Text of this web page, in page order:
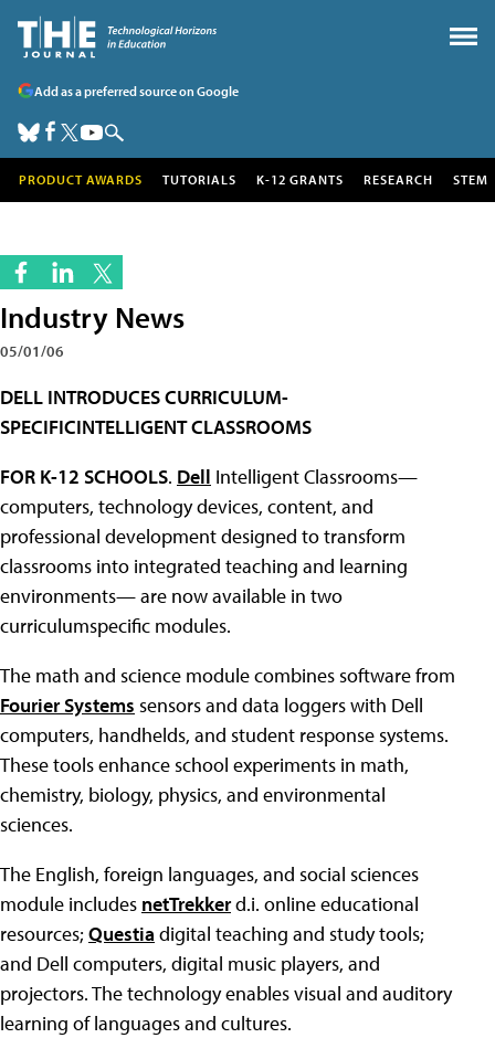
Add as a preferred source on Google
PRODUCT AWARDS TUTORIALS K-12 GRANTS RESEARCH STEM
Industry News
05/01/06
DELL INTRODUCES CURRICULUM-
SPECIFICINTELLIGENT CLASSROOMS
FOR K-12 SCHOOLS. Dell Intelligent Classrooms—
computers, technology devices, content, and
professional development designed to transform
classrooms into integrated teaching and learning
environments— are now available in two
curriculumspecific modules.
The math and science module combines software from
Fourier Systems sensors and data loggers with Dell
computers, handhelds, and student response systems.
These tools enhance school experiments in math,
chemistry, biology, physics, and environmental
sciences.
The English, foreign languages, and social sciences
module includes netTrekkerd.i. online educational
resources; Questia digital teaching and study tools;
and Dell computers, digital music players, and
projectors. The technology enables visual and auditory
learning of languages and cultures.